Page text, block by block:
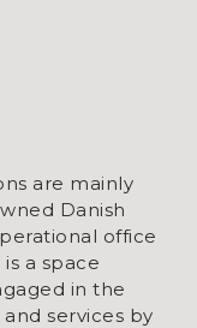
are mainly
Danish
office
a space
in the
services by